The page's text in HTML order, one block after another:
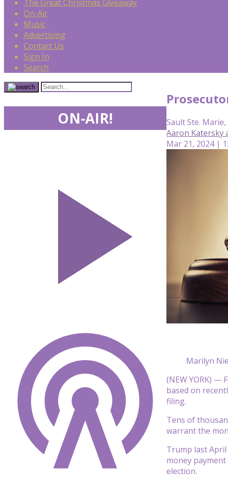
The Great Christmas Giveaway
On-Air
Music
Advertising
Contact Us
Sign In
Search
Sault Ste. Marie,
Aaron Katersky
Mar 21, 2024 |
Marilyn
(NEW YORK) —
based on
filing.
Tens of
warrant the
Trump last
money
election.
ON-AIR!